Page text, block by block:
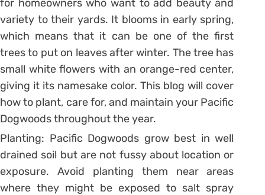
for homeowners who want to add beauty and
variety to their yards. It blooms in early spring,
which means that it can be one of the first
trees to put on leaves after winter. The tree has
small white flowers with an orange-red center,
giving it its namesake color. This blog will cover
how to plant, care for, and maintain your Pacific
Dogwoods throughout the year.
Planting: Pacific Dogwoods grow best in well
drained soil but are not fussy about location or
exposure. Avoid planting them near areas
where they might be exposed to salt spray